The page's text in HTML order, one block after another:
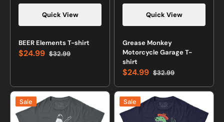
Quick View
BEER Elements T-shirt
Sale
$24.99 Regular
$32.99
Quick View
Grease Monkey
Motorcycle Garage T-
shirt
Sale
price
$24.99 Regular
price
$32.99
Chicks
Dig
Guitarists
Sale
T-
Mex
Dinosaur
Sale